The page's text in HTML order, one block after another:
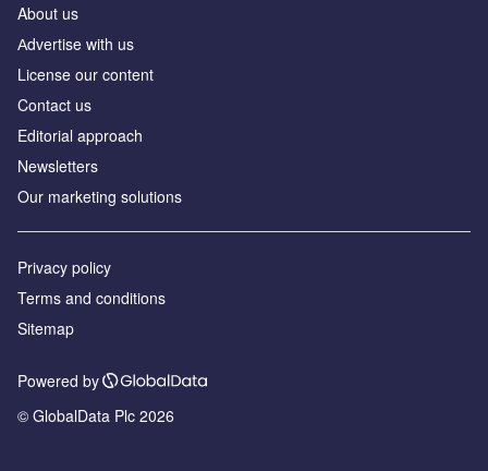
About us
Аdvertise with us
License our content
Contact us
Editorial approach
Newsletters
Our marketing solutions
Privacy policy
Terms and conditions
Sitemap
Powered by
© GlobalData Plc 2026